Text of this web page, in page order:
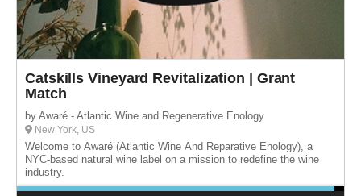
Catskills Vineyard Revitalization | Grant
Match
by Awaré - Atlantic Wine and Regenerative Enology
New York, US
Welcome to Awaré (Atlantic Wine And Reparative Enology), a
NYC-based natural wine label on a mission to redefine the wine
industry.